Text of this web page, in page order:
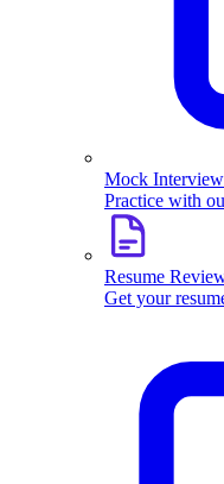
Mock
Practice with
Resume
Get your